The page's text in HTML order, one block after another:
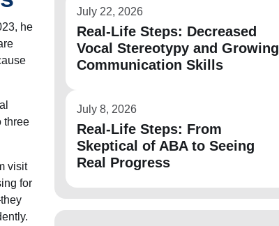
he
three
visit
for
July 22, 2026
Real-Life Steps: Decreased
Vocal Stereotypy and Growing
Communication Skills
July 8, 2026
Real-Life Steps: From
Skeptical of ABA to Seeing
Real Progress